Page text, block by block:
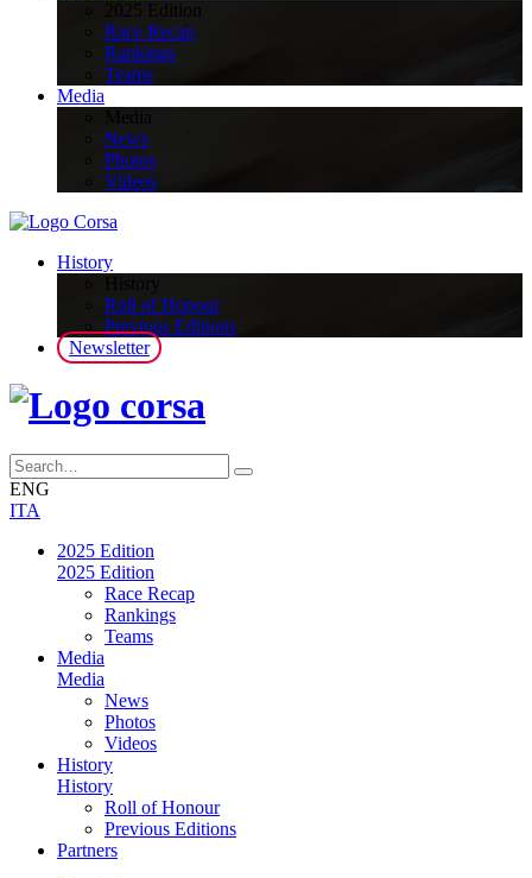
Race Recap
Rankings
Teams
Media
News
Photos
Videos
History
Roll of Honour
Previous Editions
Newsletter
ENG
ITA
2025 Edition
2025 Edition
Race Recap
Rankings
Teams
Media
Media
News
Photos
Videos
History
History
Roll of Honour
Previous Editions
Partners